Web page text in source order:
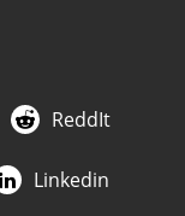
ReddIt
Linkedin